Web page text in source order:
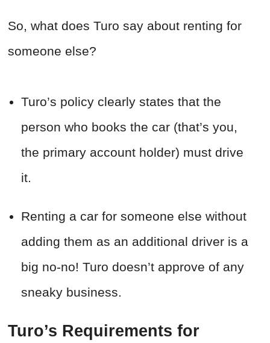
So, what does Turo say about renting for
someone else?
Turo’s policy clearly states that the
person who books the car (that’s you,
the primary account holder) must drive
it.
Renting a car for someone else without
adding them as an additional driver is a
big no-no! Turo doesn’t approve of any
sneaky business.
Turo’s Requirements for